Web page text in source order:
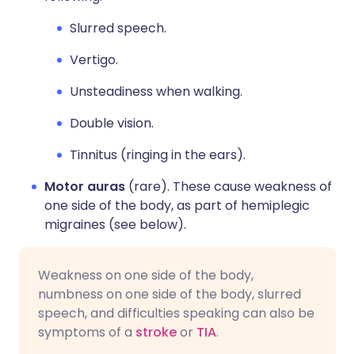
Slurred speech.
Vertigo.
Unsteadiness when walking.
Double vision.
Tinnitus (ringing in the ears).
Motor auras (rare). These cause weakness of
one side of the body, as part of hemiplegic
migraines (see below).
Weakness on one side of the body,
numbness on one side of the body, slurred
speech, and difficulties speaking can also be
symptoms of a strokeor TIA.